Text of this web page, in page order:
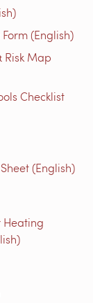
(English)
Risk Map
Checklist
(English)
Heating